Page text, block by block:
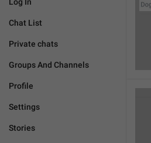
Chat List
Private chats
Groups And Channels
Profile
Settings
Stories